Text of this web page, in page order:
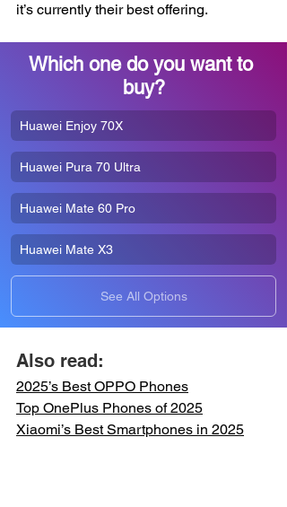
it’s currently their best offering.
Which one do you want to
buy?
Huawei Enjoy 70X
Huawei Pura 70 Ultra
Huawei Mate 60 Pro
Huawei Mate X3
See All Options
Also read:
2025’s Best OPPO Phones
Top OnePlus Phones of 2025
Xiaomi’s Best Smartphones in 2025